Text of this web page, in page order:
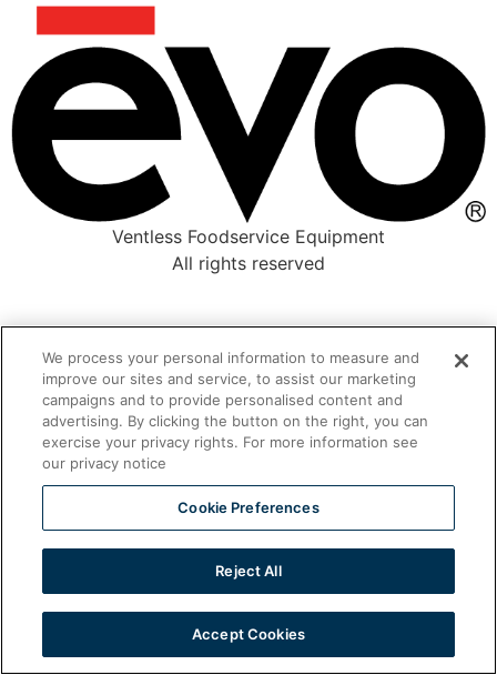
Ventless Foodservice Equipment
All rights reserved
We process your personal information to measure and
improve our sites and service, to assist our marketing
campaigns and to provide personalised content and
advertising. By clicking the button on the right, you can
exercise your privacy rights. For more information see
our privacy notice
Cookie Preferences
Reject All
Accept Cookies